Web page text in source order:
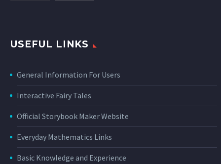
USEFUL LINKS
General Information For Users
Interactive Fairy Tales
Official Storybook Maker Website
Everyday Mathematics Links
Basic Knowledge and Experience